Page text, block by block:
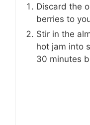
Discard the
berries to
Stir in the
hot jam into
30 minutes